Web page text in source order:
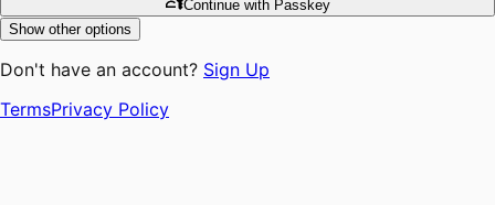
Continuewith Passkey
Show other options
Don't have an account? Sign Up
TermsPrivacy Policy